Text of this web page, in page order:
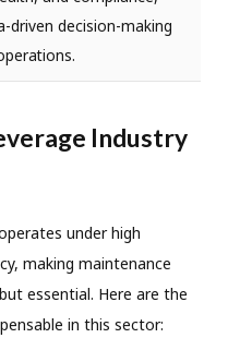
driven decision-making
Industry
under high
making maintenance
essential. Here are the
in this sector: